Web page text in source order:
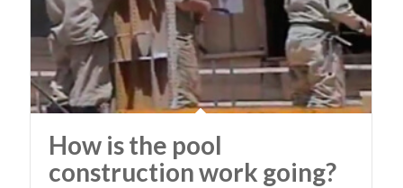
How is the pool
construction work going?